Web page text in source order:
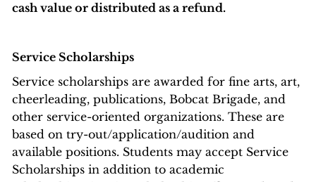
cash value or distributed as a refund.
Service Scholarships
Service scholarships are awarded for fine arts, art,
cheerleading, publications, Bobcat Brigade, and
other service-oriented organizations. These are
based on try-out/application/audition and
available positions. Students may accept Service
Scholarships in addition to academic